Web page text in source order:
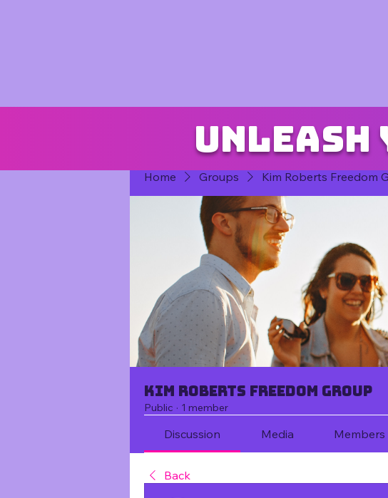
Unleash
Home Groups Kim Roberts Freedom
Kim Roberts Freedom Group
Public · 1 member
Discussion Media Members
Back